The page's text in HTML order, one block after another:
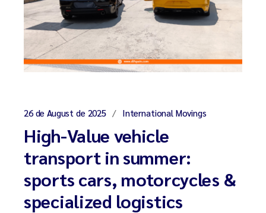
26 de August de 2025 International Movings
High-Value vehicle
transport in summer:
sports cars, motorcycles &
specialized logistics